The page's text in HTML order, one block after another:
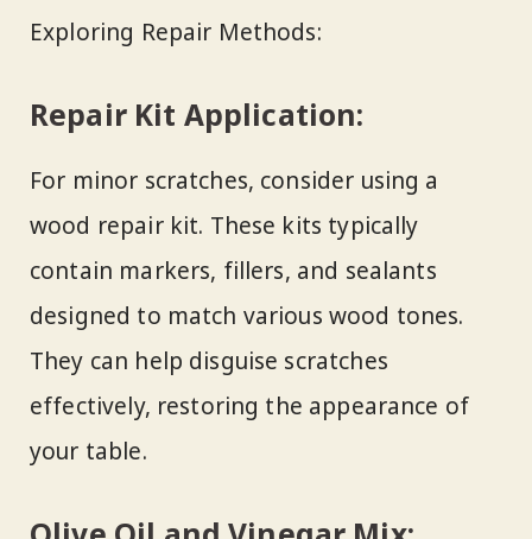
Exploring Repair Methods:
Repair Kit Application:
For minor scratches, consider using a
wood repair kit. These kits typically
contain markers, fillers, and sealants
designed to match various wood tones.
They can help disguise scratches
effectively, restoring the appearance of
your table.